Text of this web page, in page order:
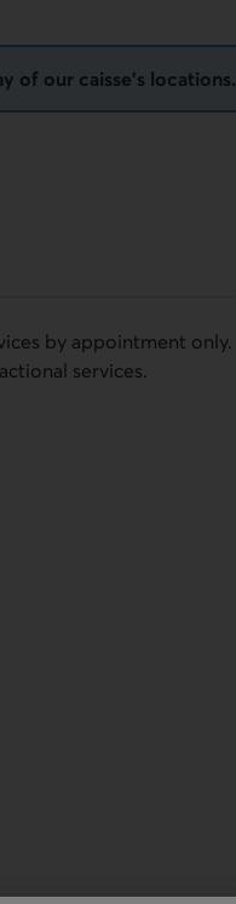
of our caisse's locations.
by appointment only.
services.